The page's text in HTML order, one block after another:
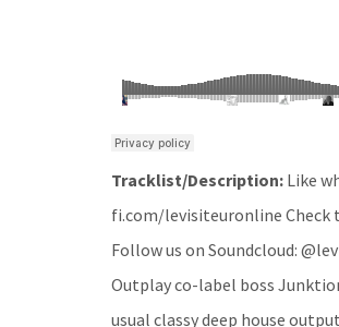
Tracklist/Description: Like
fi.com/levisiteuronline Check
Follow us on Soundcloud:
Outplay co-label boss
usual classy deep house